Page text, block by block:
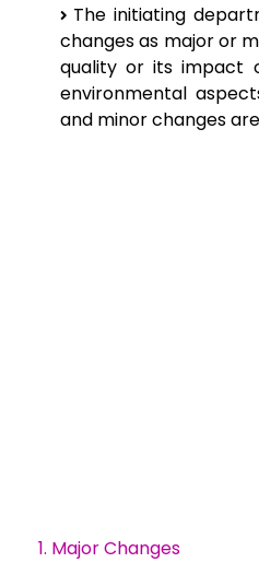
The initiating
changes as major or
quality or its impact
environmental
and minor changes
1. Major Changes